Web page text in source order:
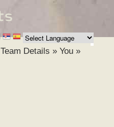
Team Details » You »